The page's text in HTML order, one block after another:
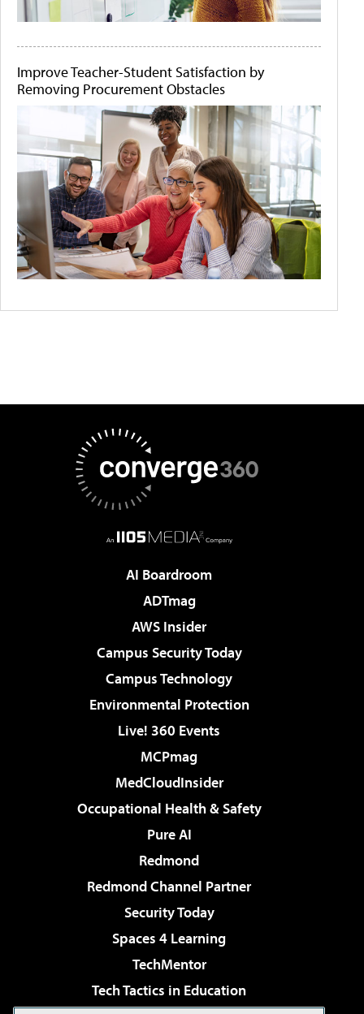
Improve Teacher-Student Satisfaction by
Removing Procurement Obstacles
AI Boardroom
ADTmag
AWS Insider
Campus Security Today
Campus Technology
Environmental Protection
Live! 360 Events
MCPmag
MedCloudInsider
Occupational Health & Safety
Pure AI
Redmond
Redmond Channel Partner
Security Today
Spaces 4 Learning
TechMentor
Tech Tactics in Education